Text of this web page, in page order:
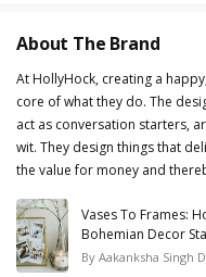
About The Brand
At HollyHock, creating a
core of what they do. The
act as conversation starters,
wit. They design things that
the value for money and
Vases To Frames:
Bohemian Decor
By Aakanksha Singh